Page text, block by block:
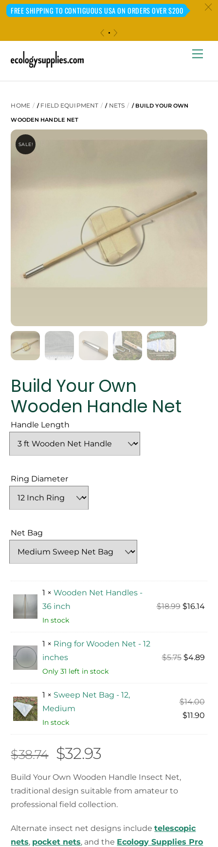
FREE SHIPPING TO CONTIGUOUS USA ON ORDERS OVER $200 c
HOME / FIELD EQUIPMENT / NETS / BUILD YOUR OWN
WOODEN HANDLE NET
SALE!
Build Your Own
Wooden Handle Net
Handle Length
Ring Diameter
Net Bag
1 ×Wooden Net Handles -
36 inch
In stock
$18.99 Original
was:
$16.14
is:
1 × Ring for Wooden Net - 12
inches
Only 31 left in stock
$5.75 Original
was:
$5.75.
$4.89
is:
1 × Sweep Net Bag - 12,
Medium
In stock
$14.00
$11.90
$38.74 Original
price
was:
$38.74.
$32.93Current
price
is:
$32.93.
Build Your Own Wooden Handle Insect Net,
traditional design suitable from amateur to
professional field collection.
Alternate insect net designs includetelescopic
nets, pocket nets, and the Ecology Supplies Pro